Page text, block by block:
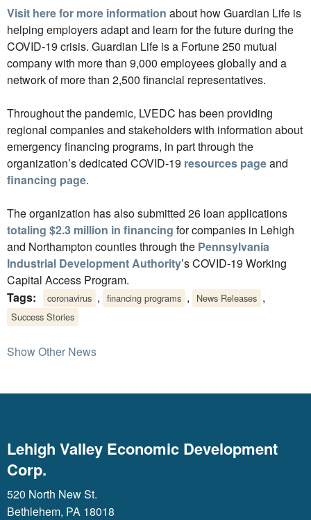
Visit here for more information about how Guardian Life is
helping employers adapt and learn for the future during the
COVID-19 crisis. Guardian Life is a Fortune 250 mutual
company with more than 9,000 employees globally and a
network of more than 2,500 financial representatives.
Throughout the pandemic, LVEDC has been providing
regional companies and stakeholders with information about
emergency financing programs, in part through the
organization’s dedicated COVID-19 resources pageand
financing page.
The organization has also submitted 26 loan applications
totaling $2.3 million in financing for companies in Lehigh
and Northampton counties through the Pennsylvania
Industrial Development Authority’s COVID-19 Working
Capital Access Program.
Tags:
coronavirus , financing programs , News Releases ,
Success Stories
Show Other News
Lehigh Valley Economic Development
Corp.
520 North New St.
Bethlehem, PA 18018